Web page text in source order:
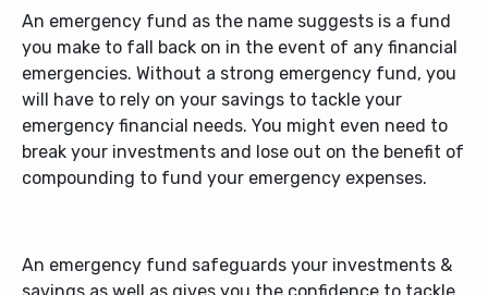
An emergency fund as the name suggests is a fund
you make to fall back on in the event of any financial
emergencies. Without a strong emergency fund, you
will have to rely on your savings to tackle your
emergency financial needs. You might even need to
break your investments and lose out on the benefit of
compounding to fund your emergency expenses.
An emergency fund safeguards your investments &